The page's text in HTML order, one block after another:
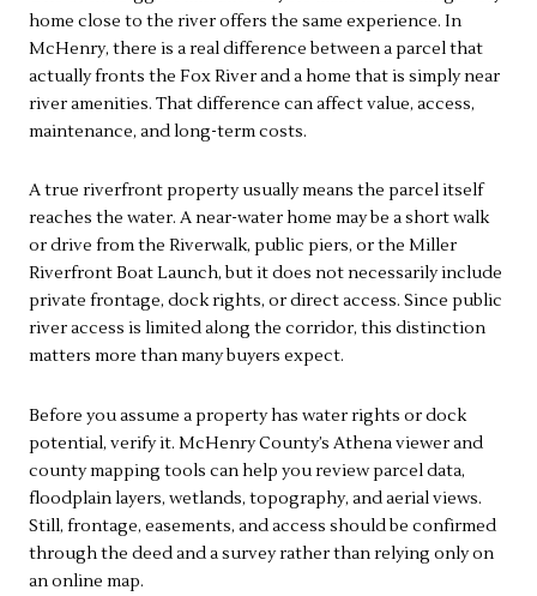
home close to the river offers the same experience. In
McHenry, there is a real difference between a parcel that
actually fronts the Fox River and a home that is simply near
river amenities. That difference can affect value, access,
maintenance, and long-term costs.
A true riverfront property usually means the parcel itself
reaches the water. A near-water home may be a short walk
or drive from the Riverwalk, public piers, or the Miller
Riverfront Boat Launch, but it does not necessarily include
private frontage, dock rights, or direct access. Since public
river access is limited along the corridor, this distinction
matters more than many buyers expect.
Before you assume a property has water rights or dock
potential, verify it. McHenry County’s Athena viewer and
county mapping tools can help you review parcel data,
floodplain layers, wetlands, topography, and aerial views.
Still, frontage, easements, and access should be confirmed
through the deed and a survey rather than relying only on
an online map.